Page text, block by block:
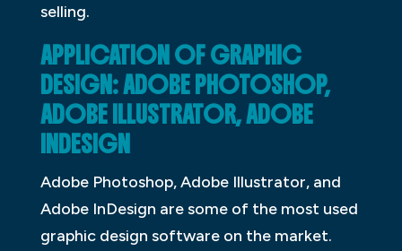
selling.
APPLICATION OF GRAPHIC
DESIGN: ADOBE PHOTOSHOP,
ADOBE ILLUSTRATOR, ADOBE
INDESIGN
Adobe Photoshop, Adobe Illustrator, and
Adobe InDesign are some of the most used
graphic design software on the market.